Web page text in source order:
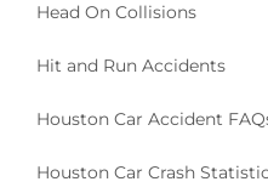
Head On Collisions
Hit and Run Accidents
Houston Car Accident
Houston Car Crash